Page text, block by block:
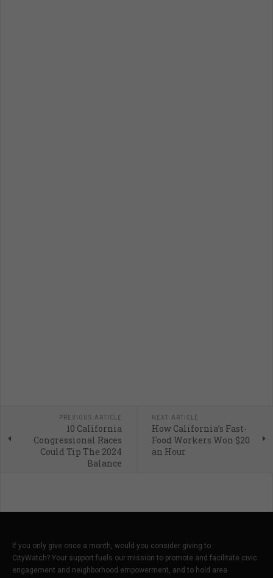
PREVIOUS ARTICLE
10 California
Congressional Races
Could Tip The 2024
Balance
NEXT ARTICLE
How California’s Fast-
Food Workers Won $20
an Hour
If you only give once a month, would you consider giving to
CityWatch? Your support fuels our mission to promote and facilitate civic
engagement and neighborhood empowerment, and to hold area